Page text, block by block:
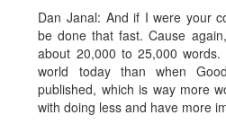
Dan Janal: And if I were your
be done that fast. Cause
about 20,000 to 25,000 words.
world today than when
published, which is way more
with doing less and have more